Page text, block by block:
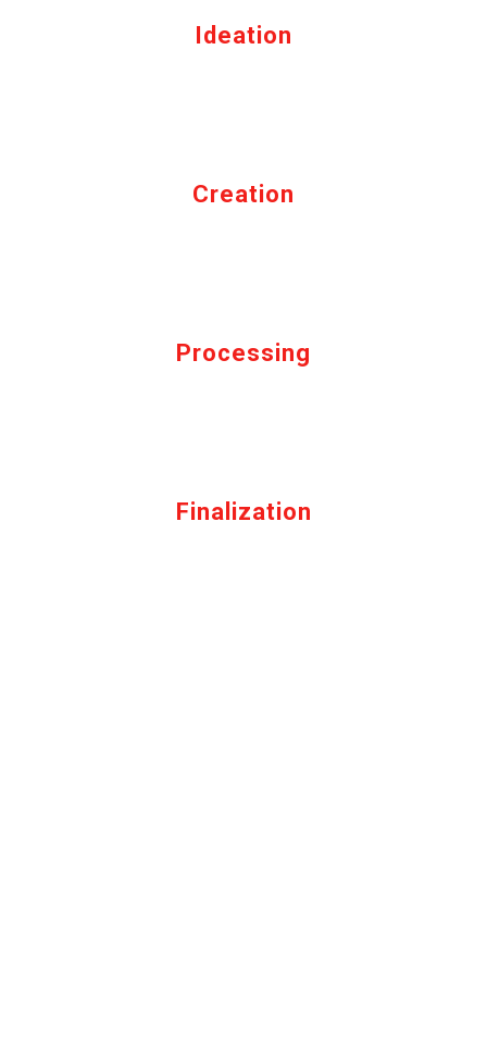
Ideation
Creation
Processing
Finalization